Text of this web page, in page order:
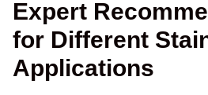
Expert
for Different
Applications